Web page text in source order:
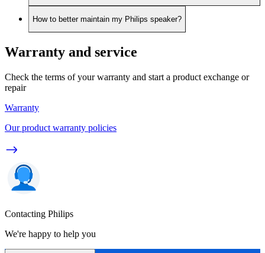
How to better maintain my Philips speaker?
Warranty and service
Check the terms of your warranty and start a product exchange or
repair
Warranty
Our product warranty policies
Contacting Philips
We're happy to help you